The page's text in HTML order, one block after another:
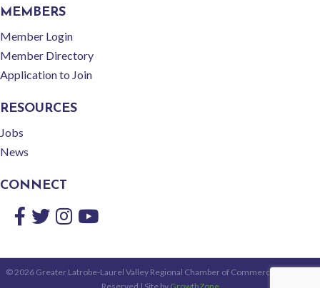
MEMBERS
Member Login
Member Directory
Application to Join
RESOURCES
Jobs
News
CONNECT
Facebook
TwitterInstagram
YouTube
© 2026Greater Latrobe-Laurel Valley Regional Chamber of Commerce.